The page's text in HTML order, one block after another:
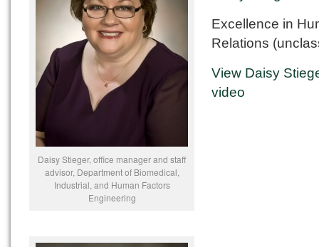
Daisy Stieger, office manager and staff
advisor, Department of Biomedical,
Industrial, and Human Factors
Engineering
Excellence in
Relations
View Daisy
video